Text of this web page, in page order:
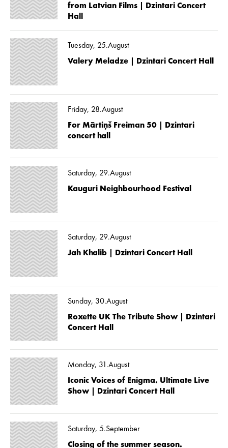
from Latvian Films | Dzintari Concert
Hall
Tuesday, 25.August
Valery Meladze | Dzintari Concert Hall
Friday, 28.August
For Mārtiņš Freiman 50 | Dzintari
concert hall
Saturday, 29.August
Kauguri Neighbourhood Festival
Saturday, 29.August
Jah Khalib | Dzintari Concert Hall
Sunday, 30.August
Roxette UK The Tribute Show | Dzintari
Concert Hall
Monday, 31.August
Iconic Voices of Enigma. Ultimate Live
Show | Dzintari Concert Hall
Saturday, 5.September
Closing of the summer season.